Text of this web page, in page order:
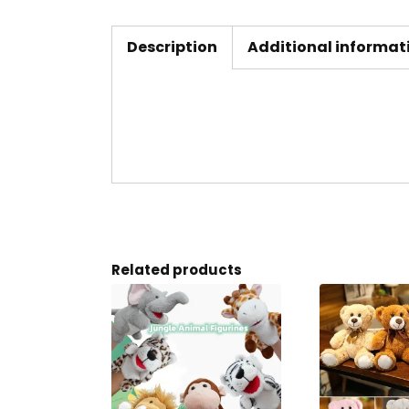
Description Additional
Related products